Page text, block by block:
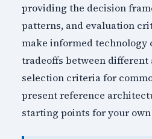
providing the decision
patterns, and evaluation
make informed technology
tradeoffs between different
selection criteria for
present reference
starting points for your